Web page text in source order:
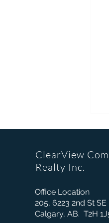
ClearView
Realty Inc.
Office Location
205, 6223 2nd St SE
Calgary, AB. T2H